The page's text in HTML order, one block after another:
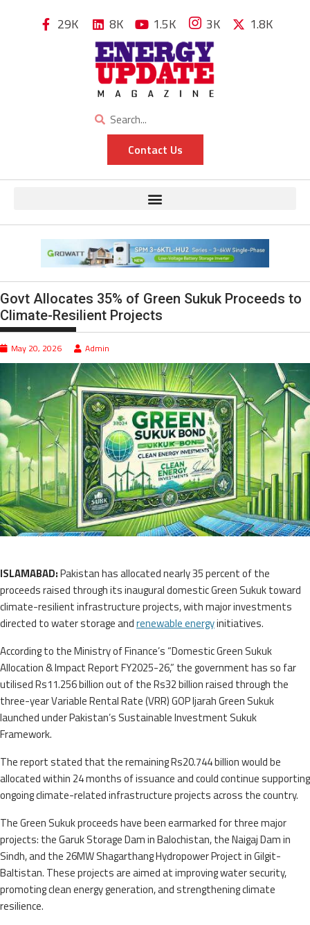
29K 8K 1.5K 3K 1.8K
Contact Us
Govt Allocates 35% of Green Sukuk Proceeds to
Climate-Resilient Projects
May 20, 2026 Admin
ISLAMABAD:Pakistan has allocated nearly 35 percent of the
proceeds raised through its inaugural domestic Green Sukuk toward
climate-resilient infrastructure projects, with major investments
directed to water storage andrenewable energyinitiatives.
According to the Ministry of Finance’s “Domestic Green Sukuk
Allocation & Impact Report FY2025-26,” the government has so far
utilised Rs11.256 billion out of the Rs32 billion raised through the
three-year Variable Rental Rate (VRR) GOP Ijarah Green Sukuk
launched under Pakistan’s Sustainable Investment Sukuk
Framework.
The report stated that the remaining Rs20.744 billion would be
allocated within 24 months of issuance and could continue supporting
ongoing climate-related infrastructure projects across the country.
The Green Sukuk proceeds have been earmarked for three major
projects: the Garuk Storage Dam in Balochistan, the Naigaj Dam in
Sindh, and the 26MW Shagarthang Hydropower Project in Gilgit-
Baltistan. These projects are aimed at improving water security,
promoting clean energy generation, and strengthening climate
resilience.